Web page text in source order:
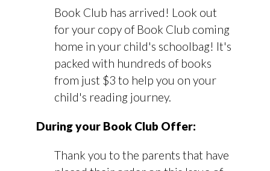
Book Club has arrived! Look out
for your copy of Book Club coming
home in your child's schoolbag! It's
packed with hundreds of books
from just $3 to help you on your
child's reading journey.
During your Book Club Offer:
Thank you to the parents that have